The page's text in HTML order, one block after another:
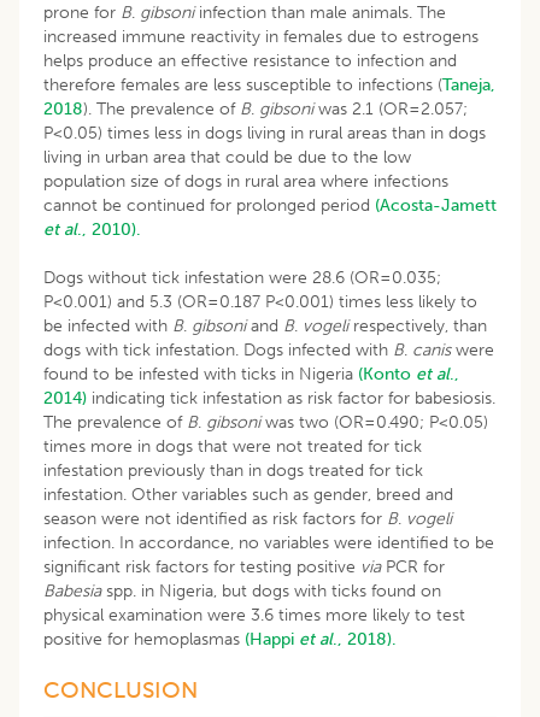
prone for B. gibsoniinfection than male animals. The
increased immune reactivity in females due to estrogens
helps produce an effective resistance to infection and
therefore females are less susceptible to infections (Taneja,
2018). The prevalence of B. gibsoniwas 2.1 (OR=2.057;
P<0.05) times less in dogs living in rural areas than in dogs
living in urban area that could be due to the low
population size of dogs in rural area where infections
cannot be continued for prolonged period (Acosta-Jamett
et al., 2010).
Dogs without tick infestation were 28.6 (OR=0.035;
P<0.001) and 5.3 (OR=0.187 P<0.001) times less likely to
be infected with B. gibsoniand B. vogelirespectively, than
dogs with tick infestation. Dogs infected with B. caniswere
found to be infested with ticks in Nigeria (Konto et al.,
2014) indicating tick infestation as risk factor for babesiosis.
The prevalence of B. gibsoniwas two (OR=0.490; P<0.05)
times more in dogs that were not treated for tick
infestation previously than in dogs treated for tick
infestation. Other variables such as gender, breed and
season were not identified as risk factors for B. vogeli
infection. In accordance, no variables were identified to be
significant risk factors for testing positive viaPCR for
Babesiaspp. in Nigeria, but dogs with ticks found on
physical examination were 3.6 times more likely to test
positive for hemoplasmas (Happi et al., 2018).
CONCLUSION